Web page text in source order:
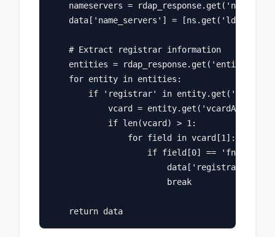
nameservers =
data['name_servers'] = [ns.get('ldhName')
    # Extract registrar information
entities = rdap_response.get('entities',
    for entity in entities:
if 'registrar' in entity.get('roles',
vcard = entity.get('vcardArray',
            if len(vcard) > 1:
                for field in vcard[1]:
                    if field[0] == 'fn':
data['registrar'] =
                        break